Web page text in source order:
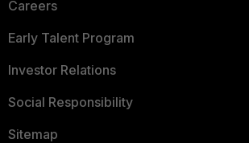
Careers
Early Talent Program
Investor Relations
Social Responsibility
Sitemap